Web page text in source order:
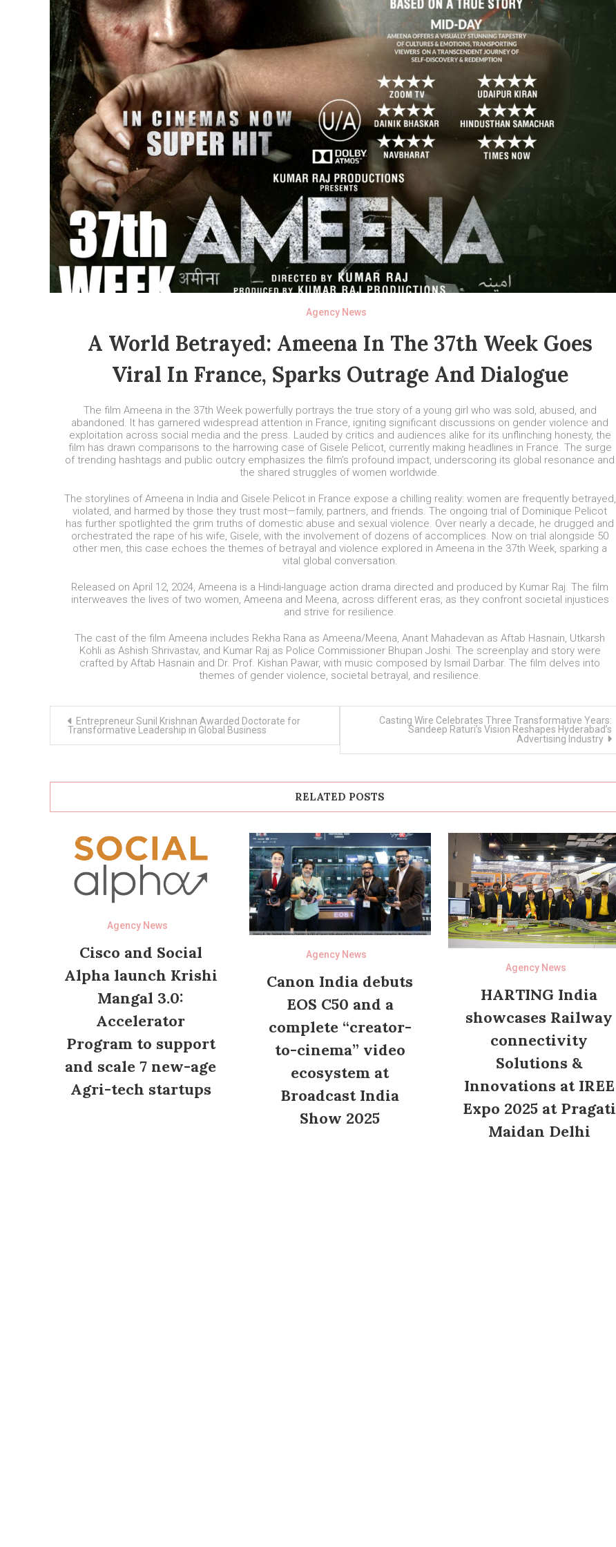
Agency News
A World Betrayed: Ameena In The 37th Week Goes
Viral In France, Sparks Outrage And Dialogue
The film Ameena in the 37th Week powerfully portrays the true story of a young girl who was sold, abused, and
abandoned. It has garnered widespread attention in France, igniting significant discussions on gender violence and
exploitation across social media and the press. Lauded by critics and audiences alike for its unflinching honesty, the
film has drawn comparisons to the harrowing case of Gisele Pelicot, currently making headlines in France. The surge
of trending hashtags and public outcry emphasizes the film’s profound impact, underscoring its global resonance and
the shared struggles of women worldwide.
The storylines of Ameena in India and Gisele Pelicot in France expose a chilling reality: women are frequently betrayed,
violated, and harmed by those they trust most—family, partners, and friends. The ongoing trial of Dominique Pelicot
has further spotlighted the grim truths of domestic abuse and sexual violence. Over nearly a decade, he drugged and
orchestrated the rape of his wife, Gisele, with the involvement of dozens of accomplices. Now on trial alongside 50
other men, this case echoes the themes of betrayal and violence explored in Ameena in the 37th Week, sparking a
vital global conversation.
Released on April 12, 2024, Ameena is a Hindi-language action drama directed and produced by Kumar Raj. The film
interweaves the lives of two women, Ameena and Meena, across different eras, as they confront societal injustices
and strive for resilience.
The cast of the film Ameena includes Rekha Rana as Ameena/Meena, Anant Mahadevan as Aftab Hasnain, Utkarsh
Kohli as Ashish Shrivastav, and Kumar Raj as Police Commissioner Bhupan Joshi. The screenplay and story were
crafted by Aftab Hasnain and Dr. Prof. Kishan Pawar, with music composed by Ismail Darbar. The film delves into
themes of gender violence, societal betrayal, and resilience.
navigation
Entrepreneur Sunil Krishnan Awarded Doctorate for
Transformative Leadership in Global Business
Casting Wire Celebrates Three Transformative Years:
Sandeep Raturi’s Vision Reshapes Hyderabad’s
Advertising Industry
RELATED POSTS
Agency News
Cisco and Social
Alpha launch Krishi
Mangal 3.0:
Accelerator
Program to support
and scale 7 new-age
Agri-tech startups
Agency News
Canon India debuts
EOS C50 and a
complete “creator-
to-cinema” video
ecosystem at
Broadcast India
Show 2025
Agency News
HARTING India
showcases Railway
connectivity
Solutions &
Innovations at IREE
Expo 2025 at Pragati
Maidan Delhi